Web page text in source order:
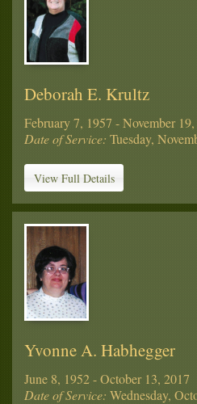
Deborah E. Krultz
February 7, 1957 - November
Date of Service: Tuesday,
View Full Details
Yvonne A. Habhegger
June 8, 1952 - October 13, 2017
Date of Service: Wednesday,